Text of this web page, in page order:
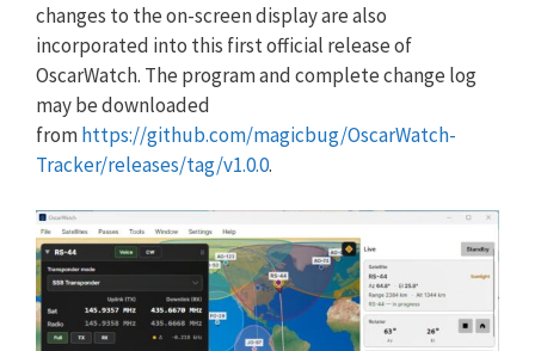
changes to the on-screen display are also
incorporated into this first official release of
OscarWatch. The program and complete change log
may be downloaded
fromhttps://github.com/magicbug/OscarWatch-
Tracker/releases/tag/v1.0.0.